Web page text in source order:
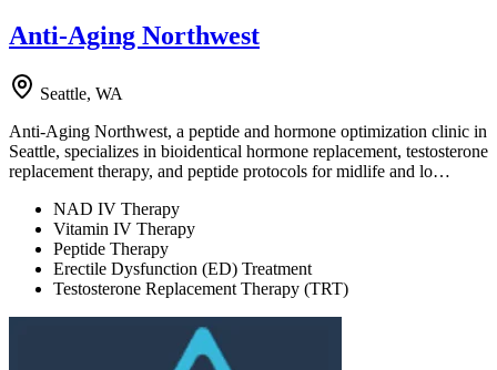
Anti-Aging Northwest
Seattle, WA
Anti-Aging Northwest, a peptide and hormone optimization clinic in
Seattle, specializes in bioidentical hormone replacement, testosterone
replacement therapy, and peptide protocols for midlife and lo…
NAD IV Therapy
Vitamin IV Therapy
Peptide Therapy
Erectile Dysfunction (ED) Treatment
Testosterone Replacement Therapy (TRT)